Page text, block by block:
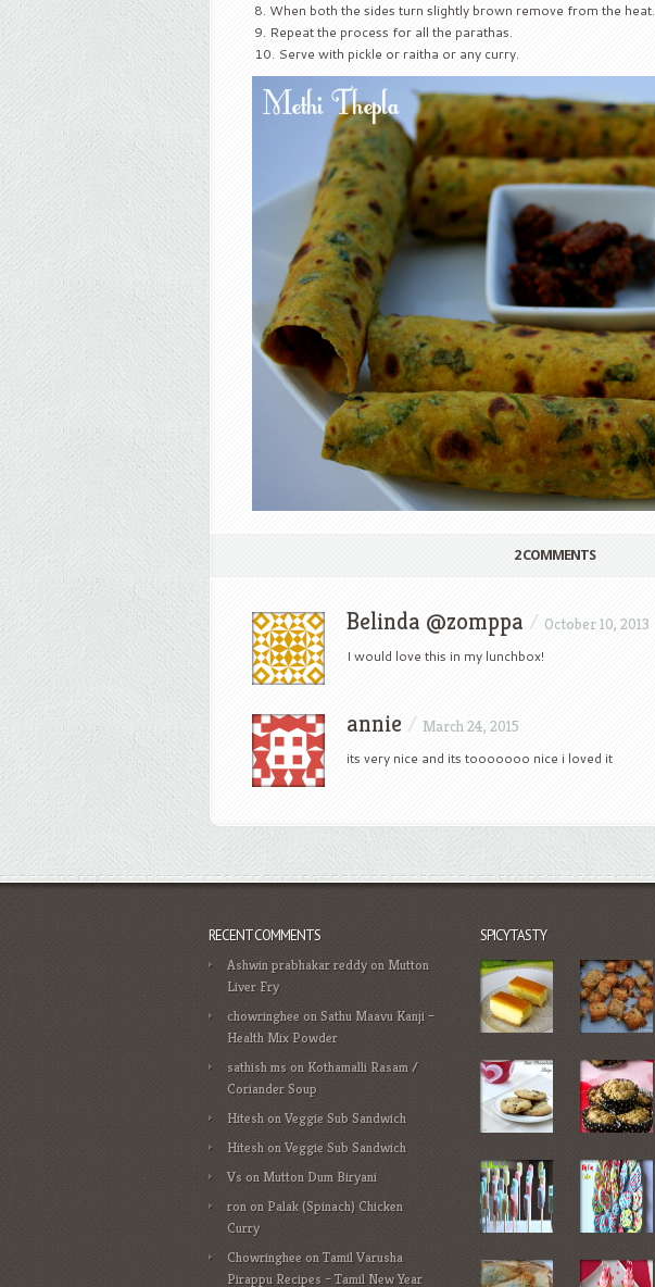
When both the sides turn slightly brown remove from the heat.
Repeat the process for all the parathas.
Serve with pickle or raitha or any curry.
2 COMMENTS
Belinda @zomppa / October 10, 2013
I would love this in my lunchbox!
annie / March 24, 2015
its very nice and its tooooooo nice i loved it
RECENT COMMENTS
Ashwin prabhakar reddyon Mutton
Liver Fry
chowringhee on Sathu Maavu Kanji –
Health Mix Powder
sathish ms on Kothamalli Rasam /
Coriander Soup
HiteshonVeggie Sub Sandwich
HiteshonVeggie Sub Sandwich
Vs on Mutton Dum Biryani
ron on Palak (Spinach) Chicken
Curry
Chowringhee onTamil Varusha
Pirappu Recipes – Tamil New Year
SPICYTASTY